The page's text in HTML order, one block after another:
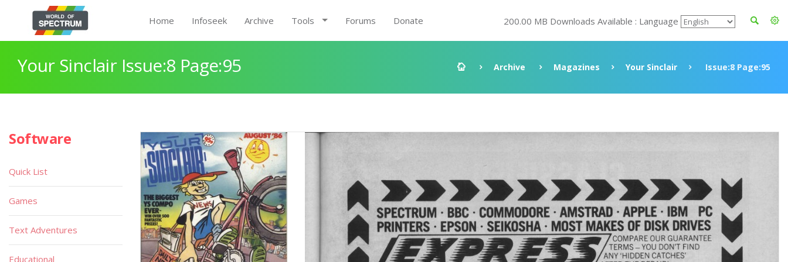
Home Infoseek Archive Tools Forums Donate 200.00 MB Downloads Available : Language
Your Sinclair Issue:8 Page:95 Archive Magazines Your Sinclair Issue:8 Page:95
Software
Quick List
Games
Text Adventures
Educational